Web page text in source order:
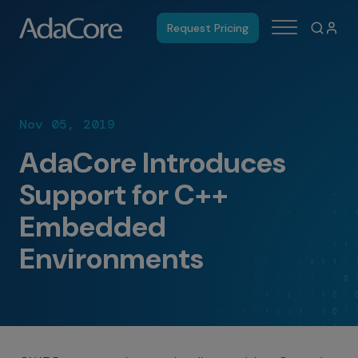
Request Pricing
Nov 05, 2019
AdaCore Introduces
Support for C++
Embedded
Environments